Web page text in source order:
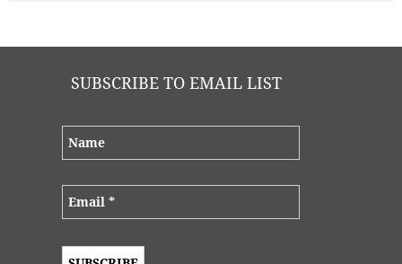
SUBSCRIBE TO EMAIL LIST